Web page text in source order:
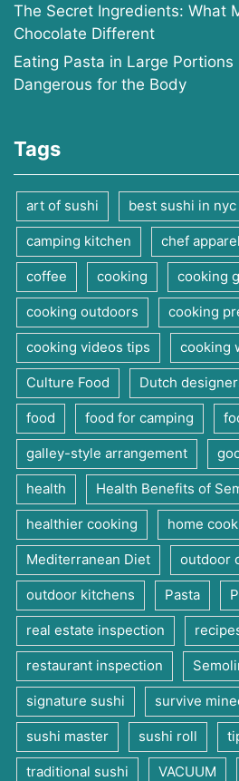
The Secret Ingredients: What
Chocolate Different
Eating Pasta in Large Portions
Dangerous for the Body
Tags
art of sushi best sushi in nyc
camping kitchen chef apparel
coffee cooking cooking
cooking outdoors cooking
cooking videos tips cooking
Culture Food Dutch
food food for camping
galley-style arrangement
health Health Benefits of
healthier cooking home
Mediterranean Diet outdoor
outdoor kitchens Pasta
real estate inspection
restaurant inspection
signature sushi survive
sushi master sushi roll
traditional sushi VACUUM